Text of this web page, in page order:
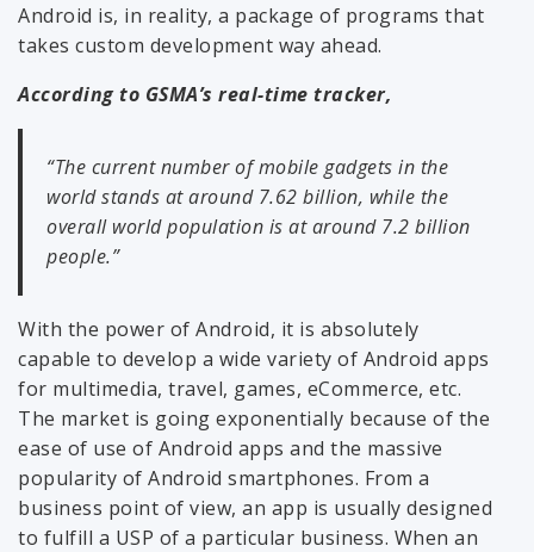
Android is, in reality, a package of programs that
takes custom development way ahead.
According to GSMA’s real-time tracker,
“The current number of mobile gadgets in the
world stands at around 7.62 billion, while the
overall world population is at around 7.2 billion
people.”
With the power of Android, it is absolutely
capable to develop a wide variety of Android apps
for multimedia, travel, games, eCommerce, etc.
The market is going exponentially because of the
ease of use of Android apps and the massive
popularity of Android smartphones. From a
business point of view, an app is usually designed
to fulfill a USP of a particular business. When an